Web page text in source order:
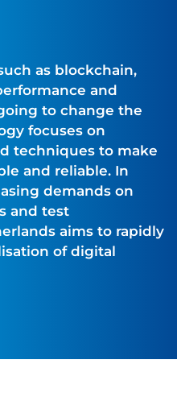
as blockchain,
and
to change the
focuses on
techniques to make
and reliable. In
demands on
and test
aims to rapidly
of digital